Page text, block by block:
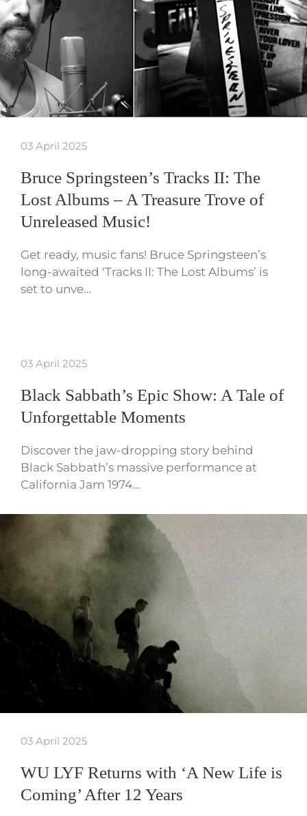
03 April 2025
Bruce Springsteen’s Tracks II: The
Lost Albums – A Treasure Trove of
Unreleased Music!
Get ready, music fans! Bruce Springsteen’s
long-awaited ‘Tracks II: The Lost Albums’ is
set to unve…
03 April 2025
Black Sabbath’s Epic Show: A Tale of
Unforgettable Moments
Discover the jaw-dropping story behind
Black Sabbath’s massive performance at
California Jam 1974…
03 April 2025
WU LYF Returns with ‘A New Life is
Coming’ After 12 Years